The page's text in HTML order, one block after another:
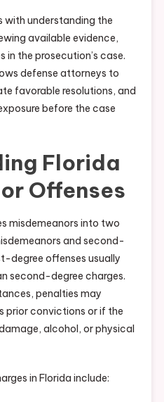
with understanding the
available evidence,
in the prosecution’s case.
defense attorneys to
favorable resolutions, and
before the case
Florida
Offenses
misdemeanors into two
and second-
degree offenses usually
second-degree charges.
penalties may
prior convictions or if the
alcohol, or physical
in Florida include: